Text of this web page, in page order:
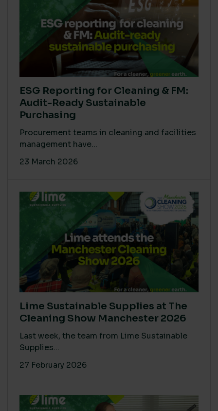
ESG Reporting for Cleaning & FM:
Audit-Ready Sustainable
Purchasing
Procurement teams in cleaning and facilities
management have...
23 March 2026
Lime Sustainable Supplies at The
Cleaning Show Manchester 2026
Last week, the team from Lime Sustainable
Supplies...
27 February 2026